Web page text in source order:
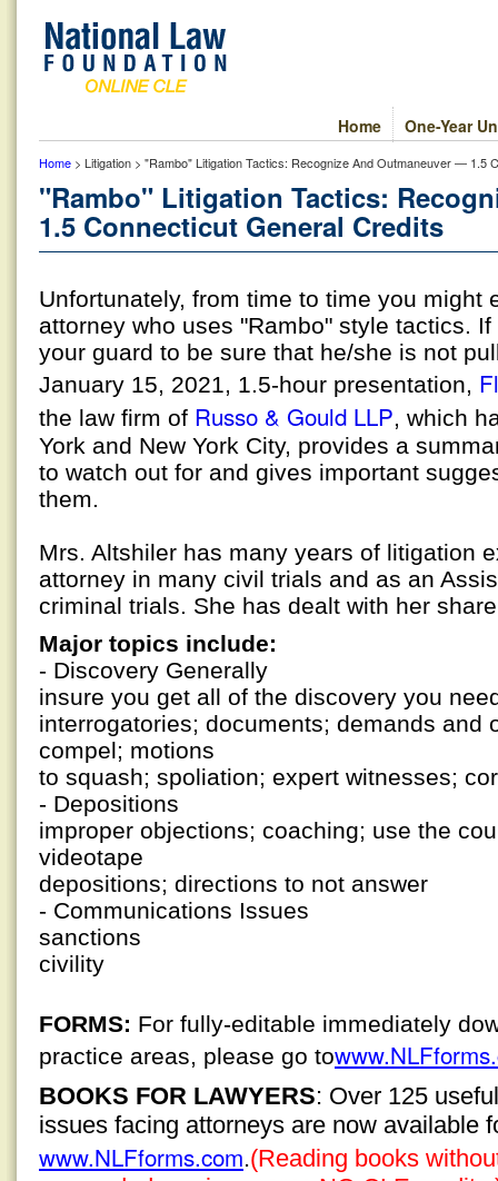
One-Year
Home
Home > Litigation > "Rambo" Litigation Tactics: Recognize And Outmaneuver — 1.5
"Rambo" Litigation Tactics:
1.5 Connecticut General Credits
Unfortunately, from time to time you might
attorney who uses "Rambo" style tactics.
your guard to be sure that he/she is not
January 15, 2021, 1.5-hour presentation,
the law firm of Russo & Gould LLP, which
York and New York City, provides a
to watch out for and gives important
them.
Mrs. Altshiler has many years of litigation
attorney in many civil trials and as an
criminal trials. She has dealt with her
Major topics include:
- Discovery Generally
insure you get all of the discovery you
interrogatories; documents; demands and
compel; motions
to squash; spoliation; expert witnesses;
- Depositions
improper objections; coaching; use the
videotape
depositions; directions to not answer
- Communications Issues
sanctions
civility
FORMS: For fully-editable immediately
practice areas, please go to
BOOKS FOR LAWYERS: Over 125
issues facing attorneys are now available
www.NLFforms.com.(Reading books